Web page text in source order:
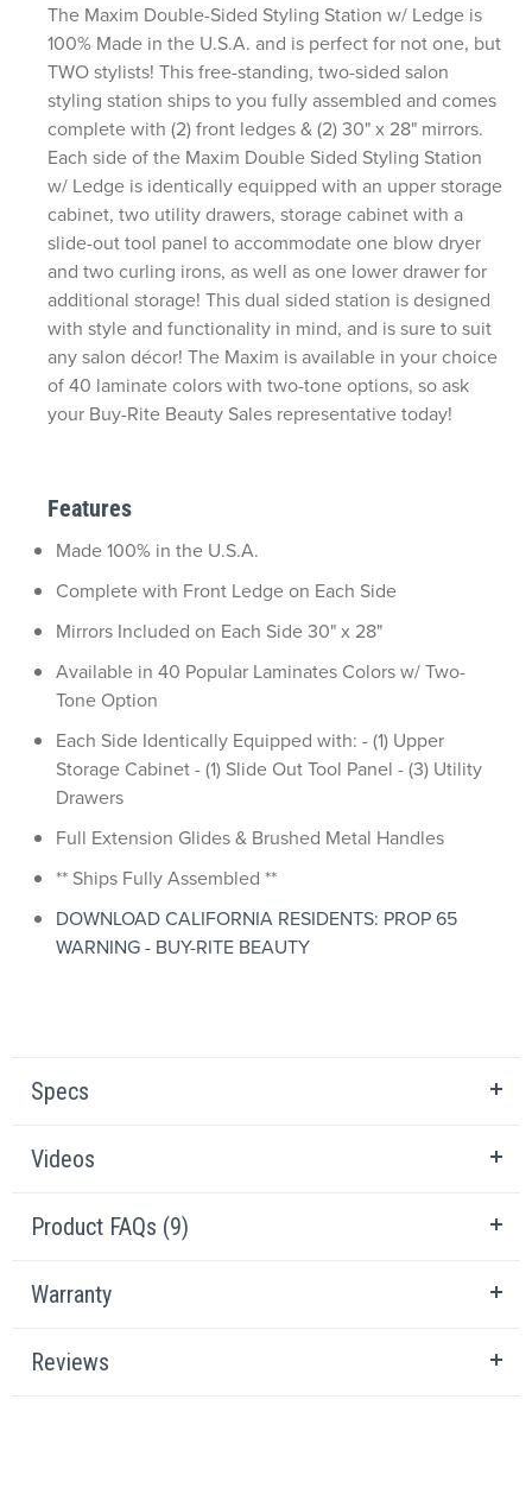
Features
Made 100% in the U.S.A.
Complete with Front Ledge on Each Side
Mirrors Included on Each Side 30" x 28"
Available in 40 Popular Laminates Colors w/ Two-
Tone Option
Each Side Identically Equipped with: - (1) Upper
Storage Cabinet - (1) Slide Out Tool Panel - (3) Utility
Drawers
Full Extension Glides & Brushed Metal Handles
** Ships Fully Assembled **
DOWNLOAD CALIFORNIA RESIDENTS: PROP 65
WARNING - BUY-RITE BEAUTY
The Maxim Double-Sided Styling Station w/ Ledge is
100% Made in the U.S.A. and is perfect for not one, but
TWO stylists! This free-standing, two-sided salon
styling station ships to you fully assembled and comes
complete with (2) front ledges & (2) 30" x 28" mirrors.
Each side of the Maxim Double Sided Styling Station
w/ Ledge is identically equipped with an upper storage
cabinet, two utility drawers, storage cabinet with a
slide-out tool panel to accommodate one blow dryer
and two curling irons, as well as one lower drawer for
additional storage! This dual sided station is designed
with style and functionality in mind, and is sure to suit
any salon décor! The Maxim is available in your choice
of 40 laminate colors with two-tone options, so ask
your Buy-Rite Beauty Sales representative today!
Specs
Videos
Product FAQs (9)
Warranty
Reviews